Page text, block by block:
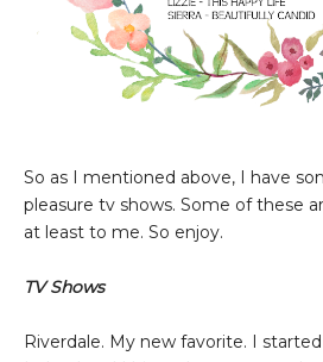
So as I mentioned above, I have
pleasure tv shows. Some of these
at least to me. So enjoy.
TV Shows
Riverdale. My new favorite. I